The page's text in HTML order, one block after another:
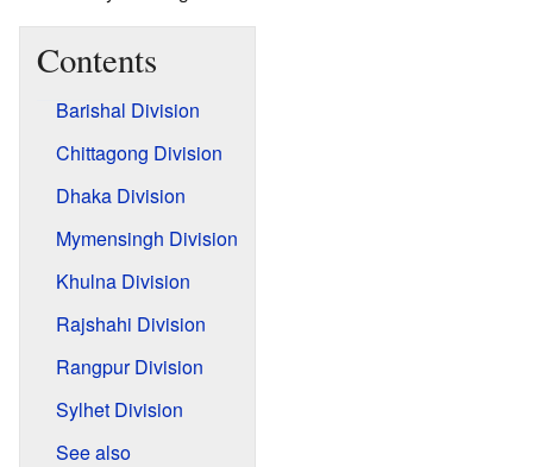
Contents
Barishal Division
Chittagong Division
Dhaka Division
Mymensingh Division
Khulna Division
Rajshahi Division
Rangpur Division
Sylhet Division
See also